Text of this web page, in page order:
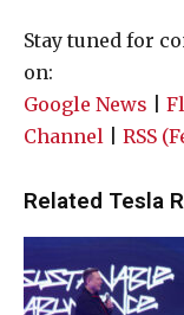
Stay tuned for
on:
Google News
Channel
RSS
Related Tesla